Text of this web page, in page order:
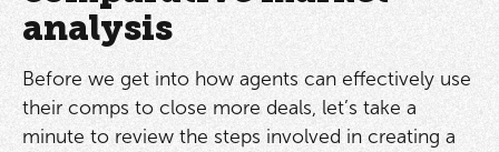
analysis
Before we get into how agents can effectively use
their comps to close more deals, let’s take a
minute to review the steps involved in creating a